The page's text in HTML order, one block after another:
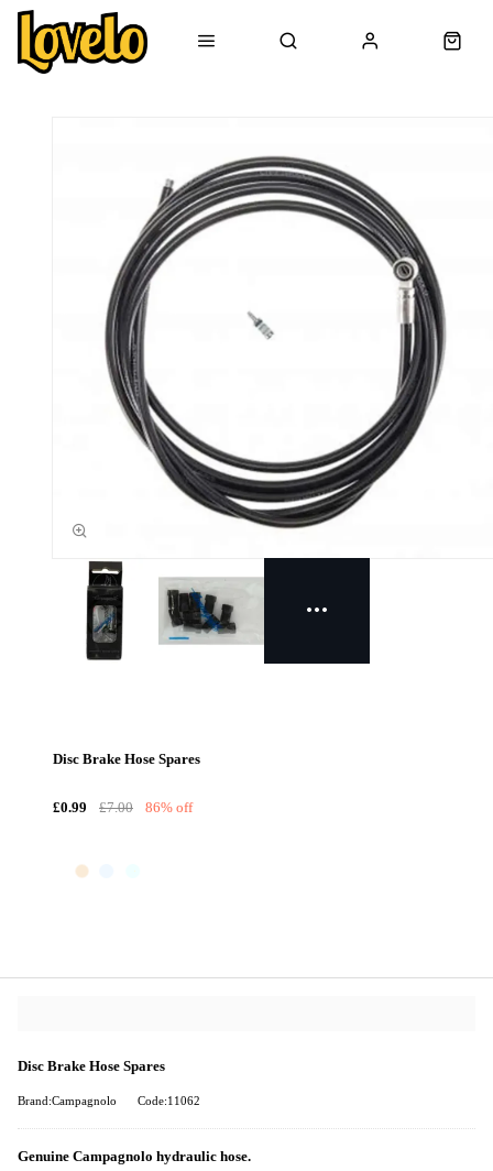
Disc Brake Hose Spares
£0.99 £7.00 86% off
Disc Brake Hose Spares
Brand:Campagnolo Code:11062
Genuine Campagnolo hydraulic hose.